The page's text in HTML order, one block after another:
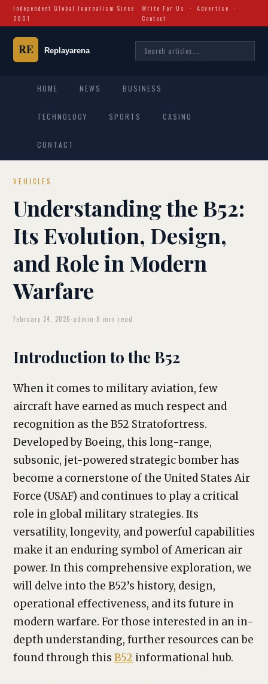
Independent Global Journalism Since
2001
Write For Us ·Advertise
·
Contact
HOME NEWS BUSINESS
TECHNOLOGY SPORTS CASINO
CONTACT
VEHICLES
Understanding the B52:
Its Evolution, Design,
and Role in Modern
Warfare
February 24, 2026·admin·8 min read
Introduction to the B52
When it comes to military aviation, few
aircraft have earned as much respect and
recognition as the B52 Stratofortress.
Developed by Boeing, this long-range,
subsonic, jet-powered strategic bomber has
become a cornerstone of the United States Air
Force (USAF) and continues to play a critical
role in global military strategies. Its
versatility, longevity, and powerful capabilities
make it an enduring symbol of American air
power. In this comprehensive exploration, we
will delve into the B52’s history, design,
operational effectiveness, and its future in
modern warfare. For those interested in an in-
depth understanding, further resources can be
found through this B52 informational hub.